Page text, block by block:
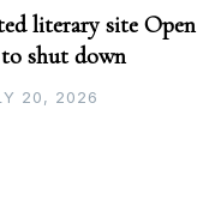
literary site Open
shut down
20, 2026